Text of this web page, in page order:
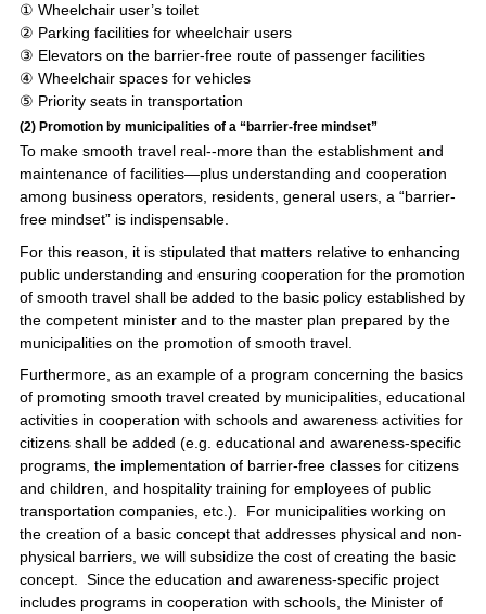
① Wheelchair user’s toilet
② Parking facilities for wheelchair users
③ Elevators on the barrier-free route of passenger facilities
④ Wheelchair spaces for vehicles
⑤ Priority seats in transportation
(2) Promotion by municipalities of a “barrier-free mindset”
To make smooth travel real--more than the establishment and
maintenance of facilities—plus understanding and cooperation
among business operators, residents, general users, a “barrier-
free mindset” is indispensable.
For this reason, it is stipulated that matters relative to enhancing
public understanding and ensuring cooperation for the promotion
of smooth travel shall be added to the basic policy established by
the competent minister and to the master plan prepared by the
municipalities on the promotion of smooth travel.
Furthermore, as an example of a program concerning the basics
of promoting smooth travel created by municipalities, educational
activities in cooperation with schools and awareness activities for
citizens shall be added (e.g. educational and awareness-specific
programs, the implementation of barrier-free classes for citizens
and children, and hospitality training for employees of public
transportation companies, etc.). For municipalities working on
the creation of a basic concept that addresses physical and non-
physical barriers, we will subsidize the cost of creating the basic
concept. Since the education and awareness-specific project
includes programs in cooperation with schools, the Minister of